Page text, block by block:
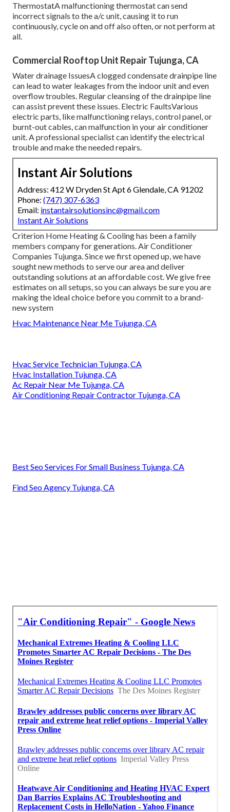
ThermostatA malfunctioning thermostat can send
incorrect signals to the a/c unit, causing it to run
continuously, cycle on and off also often, or not perform at
all.
Commercial Rooftop Unit Repair Tujunga, CA
Water drainage IssuesA clogged condensate drainpipe line
can lead to water leakages from the indoor unit and even
overflow troubles. Regular cleansing of the drainpipe line
can assist prevent these issues. Electric FaultsVarious
electric parts, like malfunctioning relays, control panel, or
burnt-out cables, can malfunction in your air conditioner
unit. A professional specialist can identify the electrical
trouble and make the needed repairs.
Instant Air Solutions
Address: 412 W Dryden St Apt 6 Glendale, CA 91202
Phone: (747) 307-6363
Email: instantairsolutionsinc@gmail.com
Instant Air Solutions
Criterion Home Heating & Cooling has been a family
members company for generations. Air Conditioner
Companies Tujunga. Since we first opened up, we have
sought new methods to serve our area and deliver
outstanding solutions at an affordable cost. We give free
estimates on all setups, so you can always be sure you are
making the ideal choice before you commit to a brand-
new system
Hvac Maintenance Near Me Tujunga, CA
Hvac Service Technician Tujunga, CA
Hvac Installation Tujunga, CA
Ac Repair Near Me Tujunga, CA
Air Conditioning Repair Contractor Tujunga, CA
Best Seo Services For Small Business Tujunga, CA
Find Seo Agency Tujunga, CA